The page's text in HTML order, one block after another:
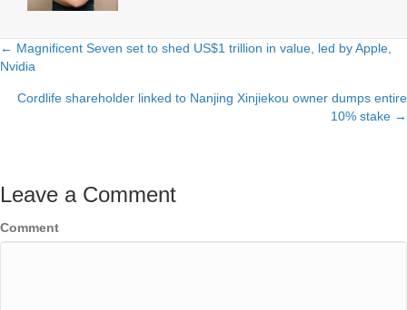
Posts
navigation
← Magnificent Seven set to shed US$1 trillion in value, led by Apple,
Nvidia
Cordlife shareholder linked to Nanjing Xinjiekou owner dumps entire
10% stake →
Leave a Comment
Comment